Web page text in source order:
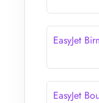
EasyJet
EasyJet